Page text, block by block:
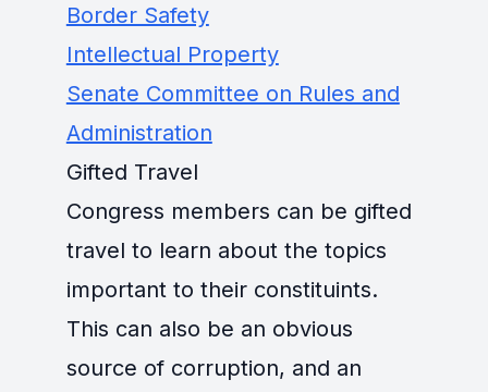
Border Safety
Intellectual Property
Senate Committee on Rules and
Administration
Gifted Travel
Congress members can be gifted
travel to learn about the topics
important to their constituints.
This can also be an obvious
source of corruption, and an